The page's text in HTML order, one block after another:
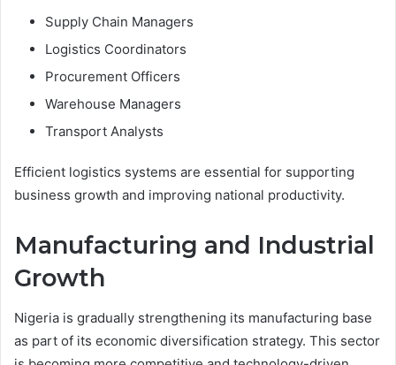
Supply Chain Managers
Logistics Coordinators
Procurement Officers
Warehouse Managers
Transport Analysts
Efficient logistics systems are essential for supporting
business growth and improving national productivity.
Manufacturing and Industrial
Growth
Nigeria is gradually strengthening its manufacturing base
as part of its economic diversification strategy. This sector